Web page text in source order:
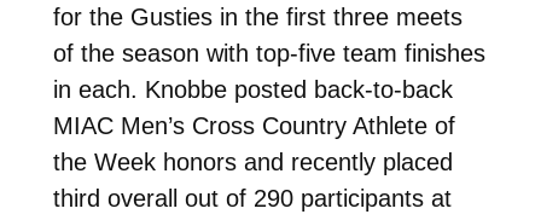
for the Gusties in the first three meets
of the season with top-five team finishes
in each. Knobbe posted back-to-back
MIAC Men’s Cross Country Athlete of
the Week honors and recently placed
third overall out of 290 participants at